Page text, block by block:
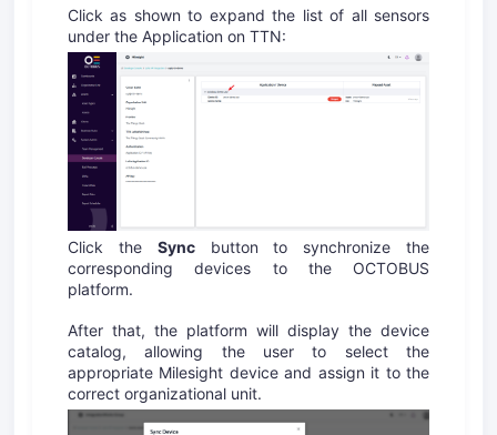
Click as shown to expand the list of all sensors
under the Application on TTN:
Click the Syncbutton to synchronize the
corresponding devices to the OCTOBUS
platform.
After that, the platform will display the device
catalog, allowing the user to select the
appropriate Milesight device and assign it to the
correct organizational unit.